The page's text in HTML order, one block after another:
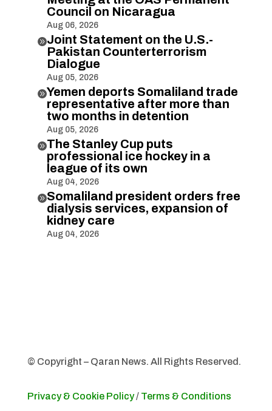
Council on Nicaragua
Aug 06, 2026
Joint Statement on the U.S.-
Pakistan Counterterrorism
Dialogue
Aug 05, 2026
Yemen deports Somaliland trade
representative after more than
two months in detention
Aug 05, 2026
The Stanley Cup puts
professional ice hockey in a
league of its own
Aug 04, 2026
Somaliland president orders free
dialysis services, expansion of
kidney care
Aug 04, 2026
© Copyright – Qaran News. All Rights Reserved.
Privacy & Cookie Policy/ Terms & Conditions